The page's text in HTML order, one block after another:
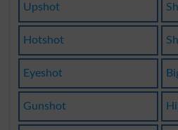
Upshot
Hotshot
Eyeshot
Gunshot